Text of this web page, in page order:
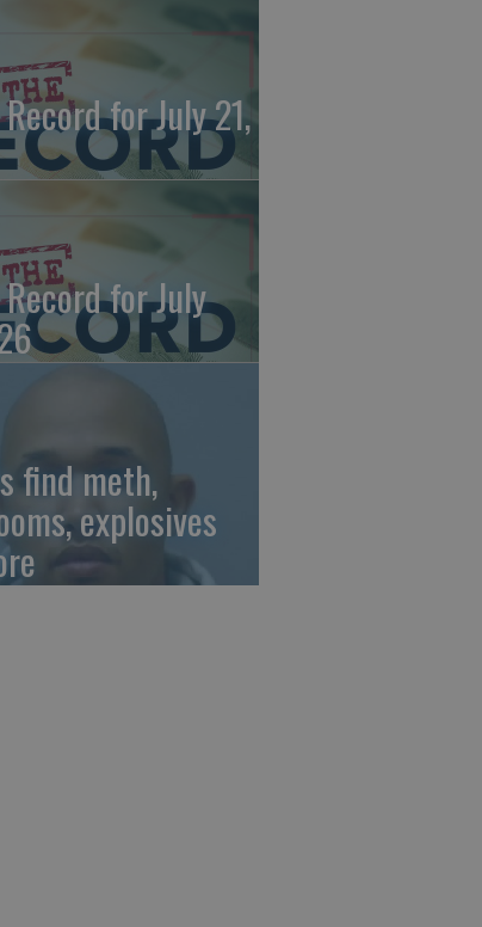
for July 21,
for July
find meth,
explosives